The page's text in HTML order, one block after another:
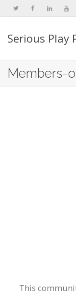
Serious Play
Members-
This